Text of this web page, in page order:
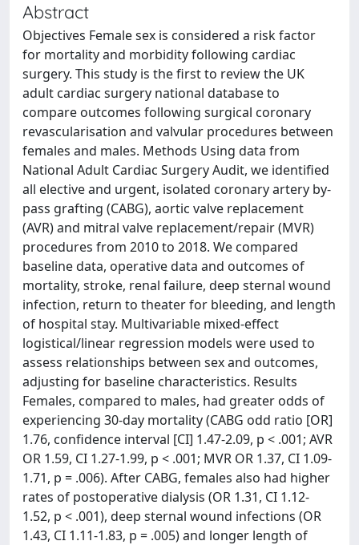
Abstract
Objectives Female sex is considered a risk factor
for mortality and morbidity following cardiac
surgery. This study is the first to review the UK
adult cardiac surgery national database to
compare outcomes following surgical coronary
revascularisation and valvular procedures between
females and males. Methods Using data from
National Adult Cardiac Surgery Audit, we identified
all elective and urgent, isolated coronary artery by-
pass grafting (CABG), aortic valve replacement
(AVR) and mitral valve replacement/repair (MVR)
procedures from 2010 to 2018. We compared
baseline data, operative data and outcomes of
mortality, stroke, renal failure, deep sternal wound
infection, return to theater for bleeding, and length
of hospital stay. Multivariable mixed-effect
logistical/linear regression models were used to
assess relationships between sex and outcomes,
adjusting for baseline characteristics. Results
Females, compared to males, had greater odds of
experiencing 30-day mortality (CABG odd ratio [OR]
1.76, confidence interval [CI] 1.47-2.09, p < .001; AVR
OR 1.59, CI 1.27-1.99, p < .001; MVR OR 1.37, CI 1.09-
1.71, p = .006). After CABG, females also had higher
rates of postoperative dialysis (OR 1.31, CI 1.12-
1.52, p < .001), deep sternal wound infections (OR
1.43, CI 1.11-1.83, p = .005) and longer length of